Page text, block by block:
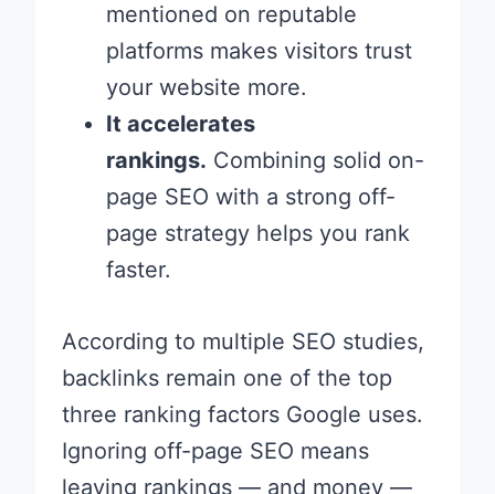
mentioned on reputable
platforms makes visitors trust
your website more.
It accelerates
rankings. Combining solid on-
page SEO with a strong off-
page strategy helps you rank
faster.
According to multiple SEO studies,
backlinks remain one of the top
three ranking factors Google uses.
Ignoring off-page SEO means
leaving rankings — and money —